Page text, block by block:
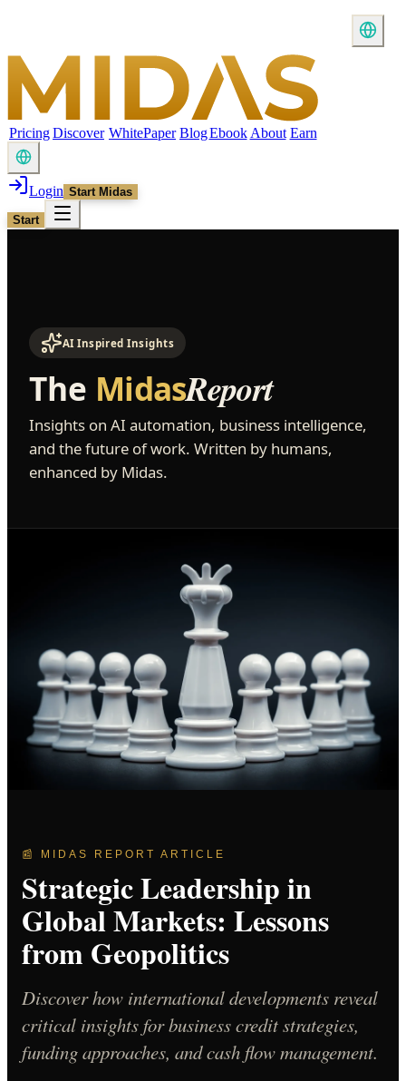
PricingDiscover WhitePaper BlogEbook About Earn
Login Start Midas
Start
AI Inspired Insights
The MidasReport
Insights on AI automation, business intelligence,
and the future of work. Written by humans,
enhanced by Midas.
📰 MIDAS REPORT ARTICLE
Strategic Leadership in
Global Markets: Lessons
from Geopolitics
Discover how international developments reveal
critical insights for business credit strategies,
funding approaches, and cash flow management.